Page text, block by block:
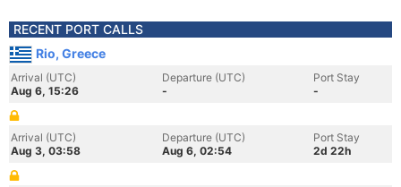
RECENT PORT CALLS
Rio, Greece
Arrival (UTC)
Aug 6, 15:26
Departure (UTC)
-
Port Stay
-
Arrival (UTC)
Aug 3, 03:58
Departure (UTC)
Aug 6, 02:54
Port Stay
2d 22h